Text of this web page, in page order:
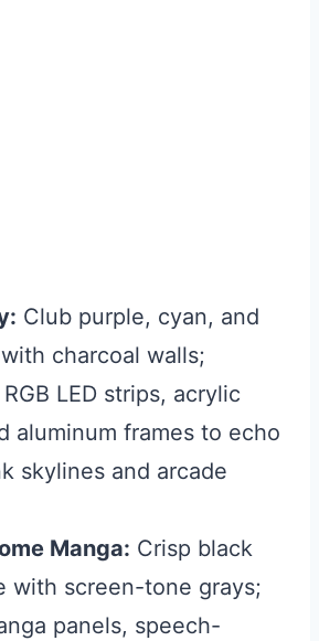
Club purple, cyan, and
charcoal walls;
LED strips, acrylic
aluminum frames to echo
skylines and arcade
Manga: Crisp black
with screen-tone grays;
panels, speech-